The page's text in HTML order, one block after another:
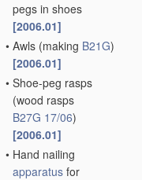
pegs in shoes
[2006.01]
• Awls (making B21G)
[2006.01]
• Shoe-peg rasps
(wood rasps
B27G 17/06)
[2006.01]
• Hand nailing
apparatus for